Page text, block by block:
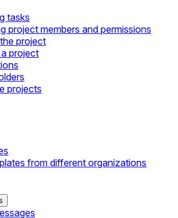
tasks
project members and permissions
project
project
projects
from different organizations